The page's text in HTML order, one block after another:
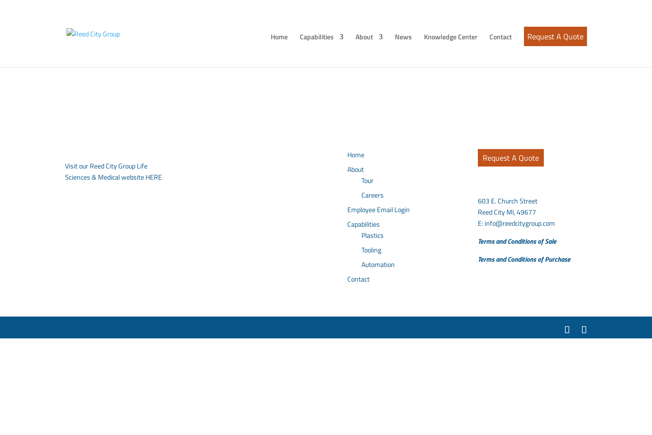
Home Capabilities About News Knowledge Center Contact Request A Quote
Visit our Reed City Group Life
Sciences & Medical websiteHERE
Home
About
Tour
Careers
Employee Email Login
Capabilities
Plastics
Tooling
Automation
Contact
Request A Quote
603 E. Church Street
Reed City MI, 49677
E:info@reedcitygroup.com
Terms and Conditions of Sale
Terms and Conditions of Purchase